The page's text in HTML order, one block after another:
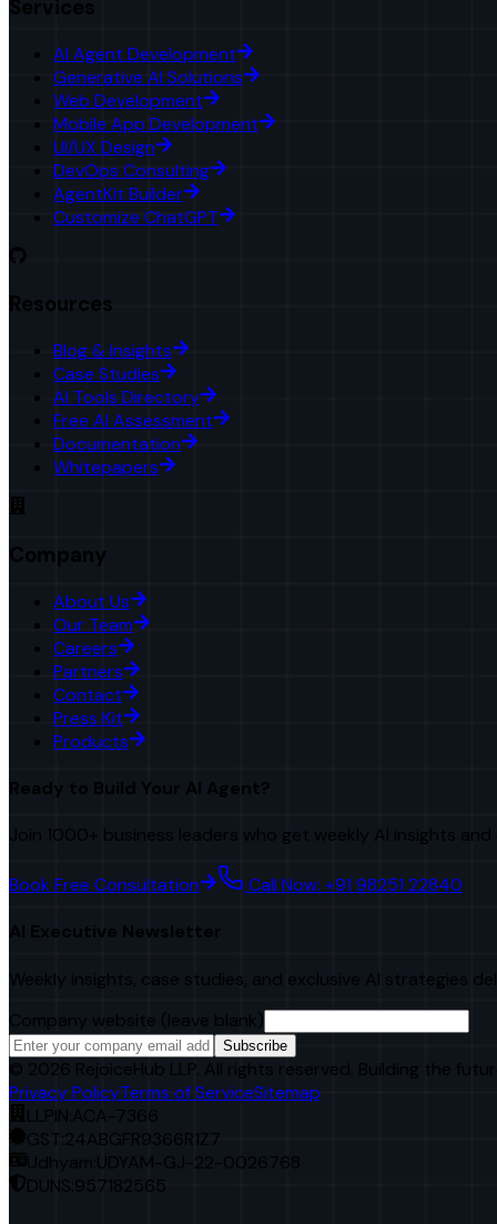
Services
AI Agent Development
Generative AI Solutions
Web Development
Mobile App Development
UI/UX Design
DevOps Consulting
AgentKit Builder
Customize ChatGPT
Resources
Blog & Insights
Case Studies
AI Tools Directory
Free AI Assessment
Documentation
Whitepapers
Company
About Us
Our Team
Careers
Partners
Contact
Press Kit
Products
Ready to Build Your AI Agent?
Join 1000+ business leaders who get weekly AI insights
Book Free Consultation Call Now: +91 98251 22840
AI Executive Newsletter
Weekly insights, case studies, and exclusive AI strategies
Company website (leave blank)
Subscribe
© 2026 RejoiceHub LLP. All rights reserved. Building the
Privacy PolicyTerms of ServiceSitemap
LLPIN: ACA-7366
GST:24ABGFR9366R1Z7
Udhyam: UDYAM-GJ-22-0026768
DUNS:957182565